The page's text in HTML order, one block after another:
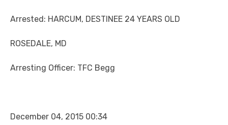
Arrested: HARCUM, DESTINEE 24 YEARS OLD
ROSEDALE, MD
Arresting Officer: TFC Begg
December 04, 2015 00:34